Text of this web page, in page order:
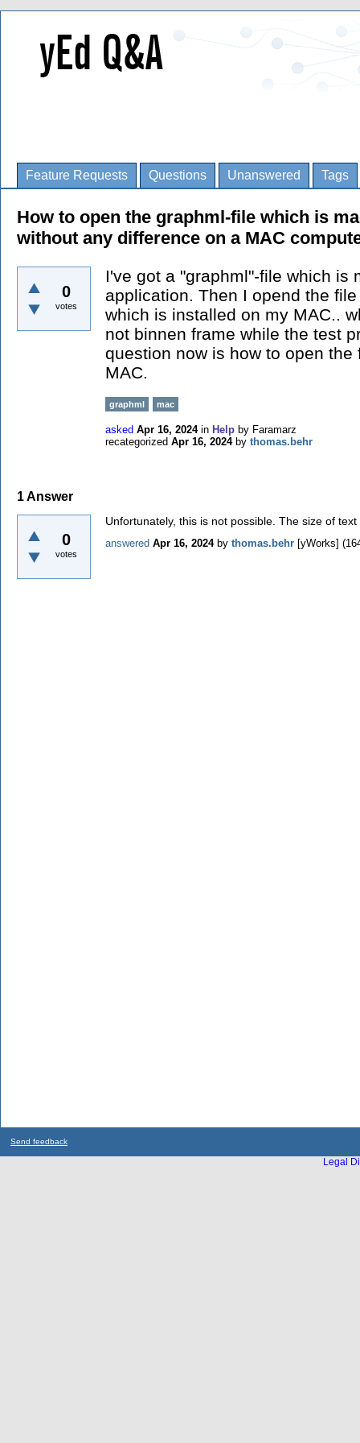
Feature Requests Questions Unanswered Tags
How to open the graphml-file which is
without any difference on a MAC
0
votes
I've got a "graphml"-file which is
application. Then I opend the
which is installed on my MAC..
not binnen frame while the test
question now is how to open
MAC.
graphml mac
asked Apr 16, 2024 in Help by Faramarz
recategorized Apr 16, 2024 by thomas.behr
1Answer
0
votes
Unfortunately, this is not possible. The size of
answered Apr 16, 2024 by thomas.behr [yWorks] (
Send feedback
Legal